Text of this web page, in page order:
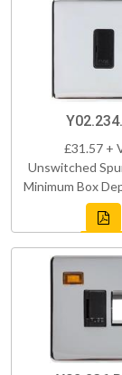
£31.57 +
Unswitched
Minimum Box